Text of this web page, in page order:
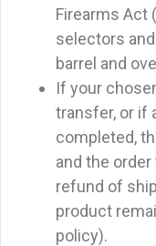
Firearms Act
selectors
barrel and
If your
transfer, or if
completed,
and the
refund of
product
policy).